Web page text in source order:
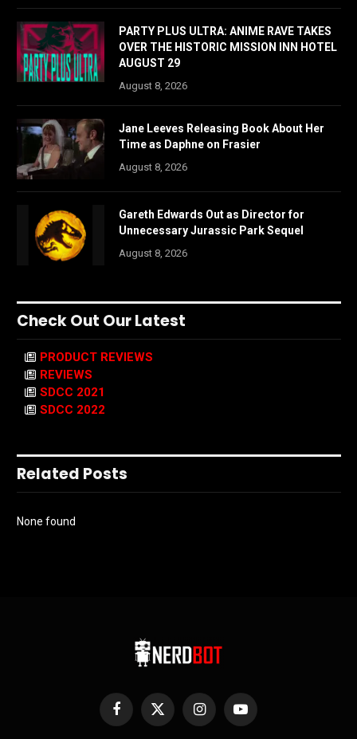
PARTY PLUS ULTRA: ANIME RAVE TAKES
OVER THE HISTORIC MISSION INN HOTEL
AUGUST 29
August 8, 2026
Jane Leeves Releasing Book About Her
Time as Daphne on Frasier
August 8, 2026
Gareth Edwards Out as Director for
Unnecessary Jurassic Park Sequel
August 8, 2026
Check Out Our Latest
PRODUCT REVIEWS
REVIEWS
SDCC 2021
SDCC 2022
Related Posts
None found
Facebook
X
InstagramYouTube